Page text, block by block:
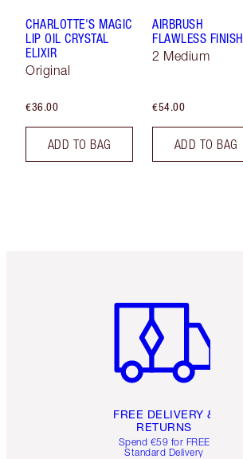
CHARLOTTE'S MAGIC
LIP OIL CRYSTAL
ELIXIR
Original
€36.00
ADD TO BAG
AIRBRUSH
FLAWLESS FINISH
2 Medium
€54.00
ADD TO BAG
FREE DELIVERY &
RETURNS
Spend €59 for FREE
Standard Delivery